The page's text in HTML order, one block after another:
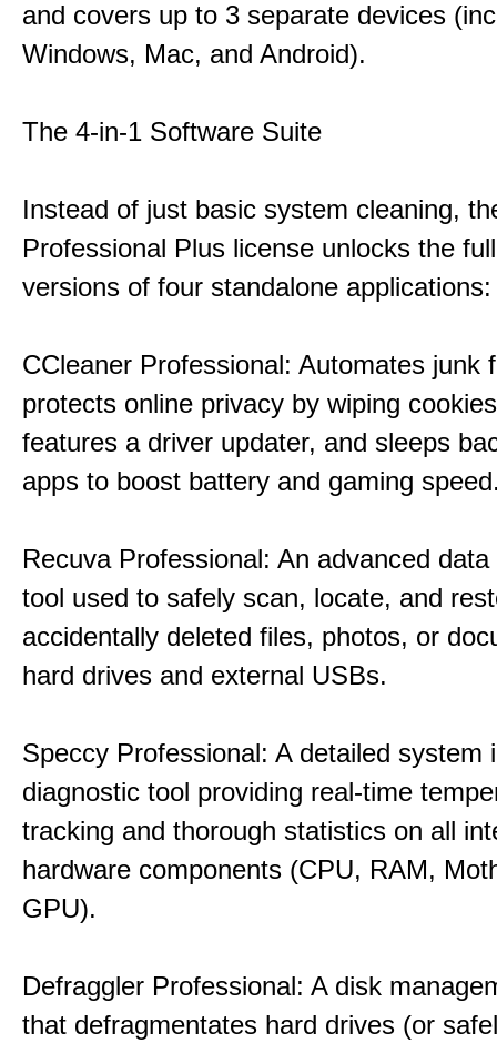
and covers up to 3 separate devices
Windows, Mac, and Android).
The 4-in-1 Software Suite
Instead of just basic system cleaning,
Professional Plus license unlocks the
versions of four standalone applications:
CCleaner Professional: Automates junk
protects online privacy by wiping
features a driver updater, and sleeps
apps to boost battery and gaming
Recuva Professional: An advanced
tool used to safely scan, locate, and
accidentally deleted files, photos, or
hard drives and external USBs.
Speccy Professional: A detailed system
diagnostic tool providing real-time
tracking and thorough statistics on all
hardware components (CPU, RAM,
GPU).
Defraggler Professional: A disk
that defragmentates hard drives (or